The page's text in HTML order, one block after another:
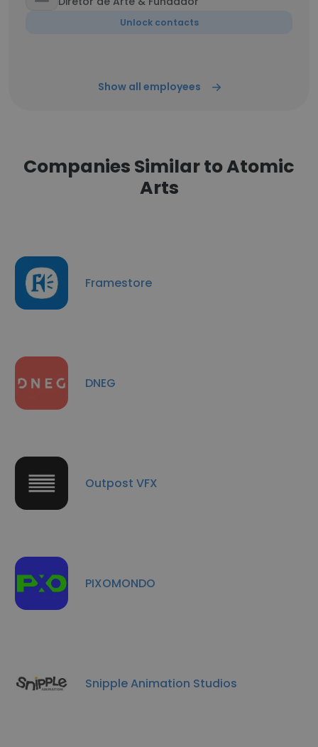
Unlock contacts
Show all employees
Companies Similar to Atomic
Arts
Framestore
DNEG
Outpost VFX
PIXOMONDO
Snipple Animation Studios